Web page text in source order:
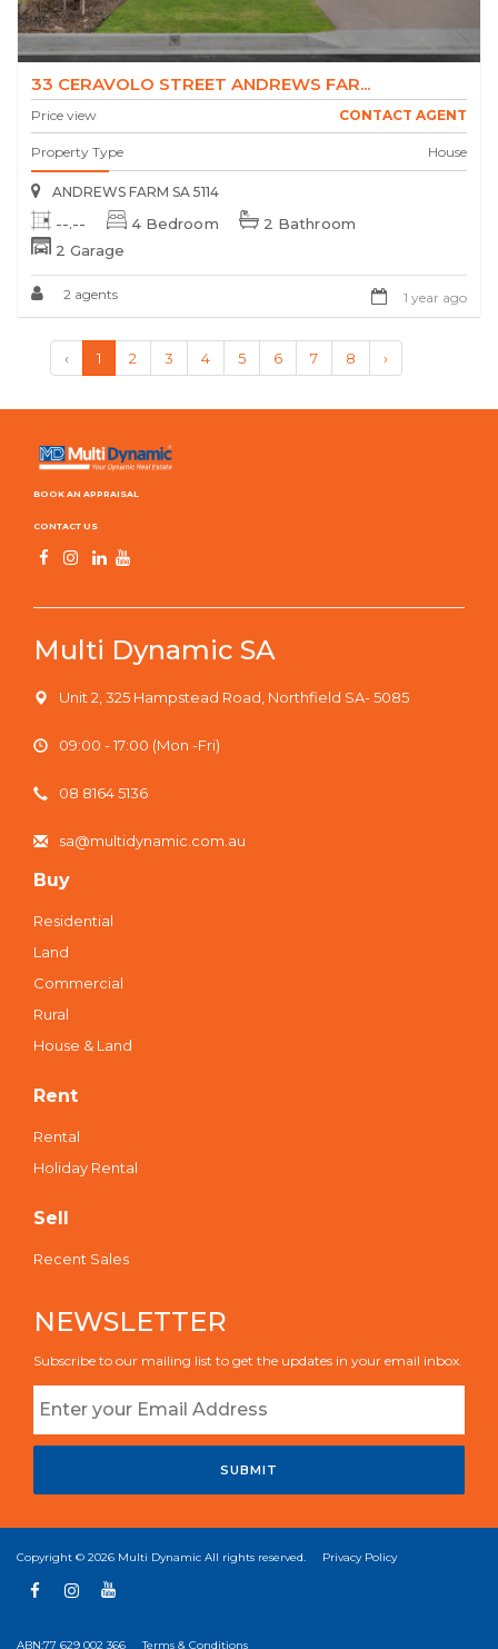
33 CERAVOLO STREET ANDREWS FAR...
Price view CONTACT AGENT
Property Type House
ANDREWS FARM SA 5114
--.-- 4 Bedroom
2 Bathroom
2 Garage
2 agents 1 year ago
‹ 1 2 3 4 5 6 7 8 ›
BOOK AN APPRAISAL
CONTACT US
Multi Dynamic SA
Unit 2, 325 Hampstead Road, Northfield SA- 5085
09:00 - 17:00 (Mon -Fri)
08 8164 5136
sa@multidynamic.com.au
Buy
Residential
Land
Commercial
Rural
House & Land
Rent
Rental
Holiday Rental
Sell
Recent Sales
NEWSLETTER
Subscribe to our mailing list to get the updates in your email inbox.
SUBMIT
Copyright © 2026 Multi Dynamic All rights reserved. Privacy Policy
ABN:77 629 002 366Terms & Conditions